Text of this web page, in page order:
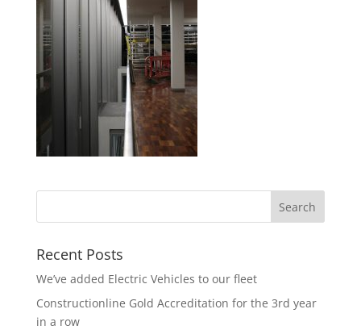
Recent Posts
We’ve added Electric Vehicles to our fleet
Constructionline Gold Accreditation for the 3rd year
in a row